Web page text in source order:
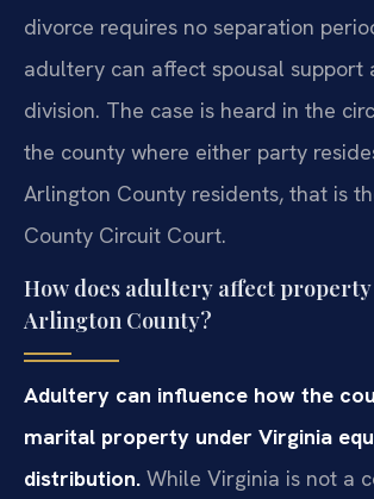
divorce requires no separation
adultery can affect spousal support
division. The case is heard in the
the county where either party
Arlington County residents, that is
County Circuit Court.
How does adultery affect
Arlington County?
Adultery can influence how the
marital property under Virginia
distribution. While Virginia is not a